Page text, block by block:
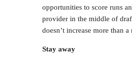
opportunities to score runs
provider in the middle of
doesn’t increase more than
Stay away